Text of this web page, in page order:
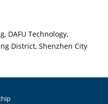
DAFU Technology,
District, Shenzhen City